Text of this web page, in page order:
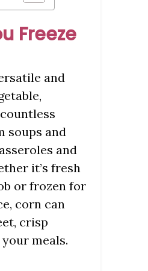
Freeze
and
soups and
and
it’s fresh
or frozen for
corn can
crisp
meals.